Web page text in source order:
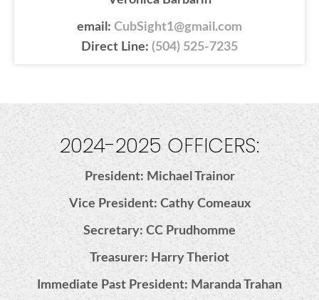
email: CubSight1@gmail.com
Direct Line: (504) 525-7235
2024-2025 OFFICERS:
President: Michael Trainor
Vice President: Cathy Comeaux
Secretary: CC Prudhomme
Treasurer: Harry Theriot
Immediate Past President: Maranda Trahan